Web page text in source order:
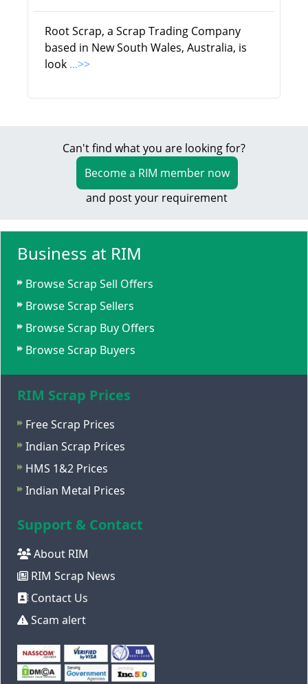
Root Scrap, a Scrap Trading Company
based in New South Wales, Australia, is
look ...>>
Can't find what you are looking for?
Become a RIM member now
and post your requirement
Business at RIM
Browse Scrap Sell Offers
Browse Scrap Sellers
Browse Scrap Buy Offers
Browse Scrap Buyers
RIM Scrap Prices
Free Scrap Prices
Indian Scrap Prices
HMS 1&2 Prices
Indian Metal Prices
Support & Contact
About RIM
RIM Scrap News
Contact Us
Scam alert